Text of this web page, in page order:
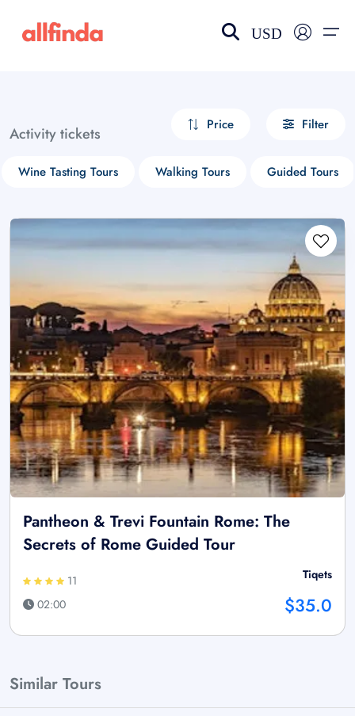
USD
Activity tickets Price Filter
Wine Tasting Tours Walking Tours Guided Tours
Pantheon & Trevi Fountain Rome: The
Secrets of Rome Guided Tour
11
02:00
Tiqets
$35.0
Similar Tours
Select your language
choose currency
£ - GBP
$ - CAD